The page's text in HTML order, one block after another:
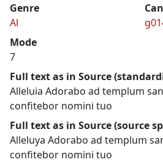
Genre
Al
Mode
7
Full text as in Source
Alleluia Adorabo ad templum
confitebor nomini tuo
Full text as in Source (source
Alleluya Adorabo ad templum
confitebor nomini tuo